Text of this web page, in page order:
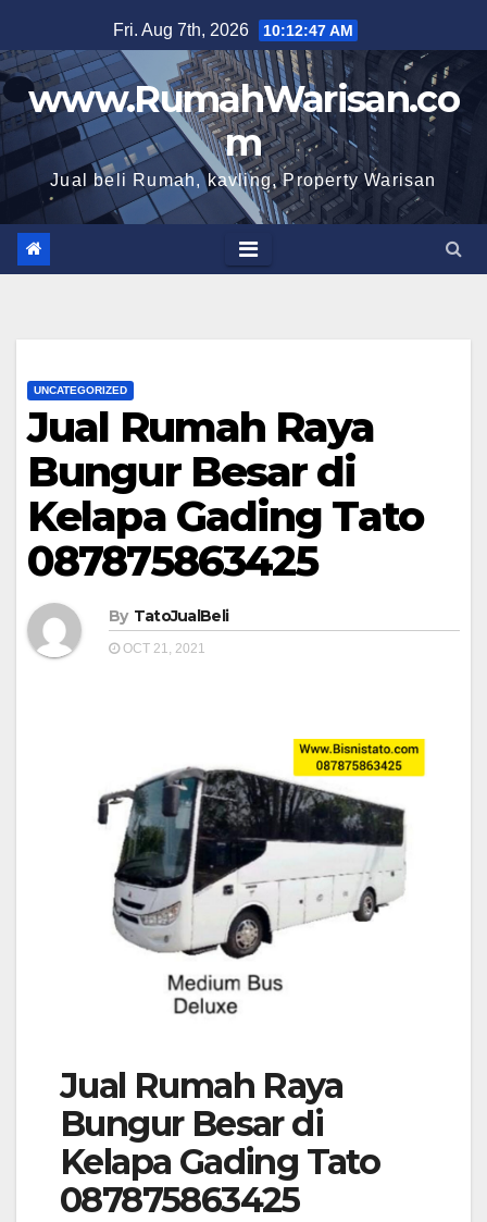
to
content
Fri. Aug 7th, 2026 10:12:48 AM
www.RumahWarisan.co
m
Jual beli Rumah, kavling, Property Warisan
UNCATEGORIZED
Jual Rumah Raya
Bungur Besar di
Kelapa Gading Tato
087875863425
By TatoJualBeli
OCT 21, 2021
Jual Rumah Raya
Bungur Besar di
Kelapa Gading Tato
087875863425